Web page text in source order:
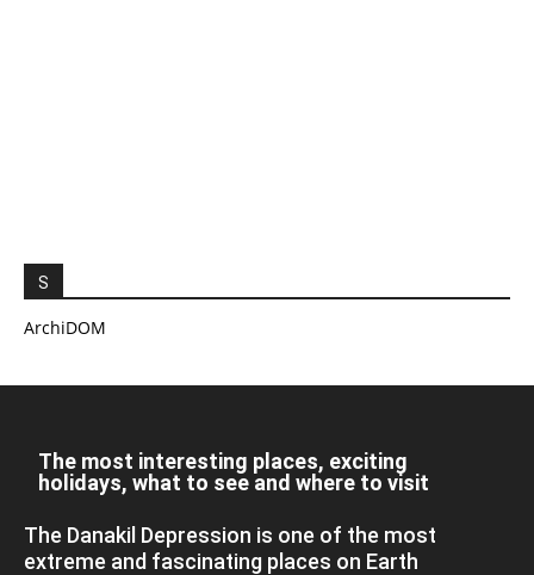
S
ArchiDOM
The most interesting places, exciting
holidays, what to see and where to visit
The Danakil Depression is one of the most
extreme and fascinating places on Earth